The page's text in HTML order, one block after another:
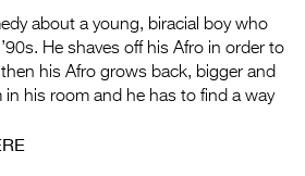
about a young, biracial boy who
He shaves off his Afro in order to
his Afro grows back, bigger and
his room and he has to find a way